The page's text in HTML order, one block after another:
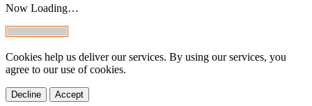
Now Loading…
Cookies help us deliver our services. By using our services, you
agree to our use of cookies.
Decline Accept